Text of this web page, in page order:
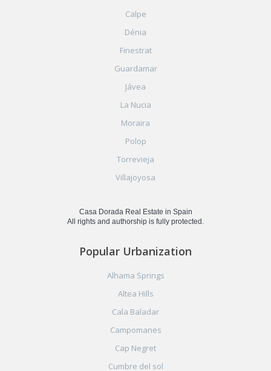
Calpe
Dénia
Finestrat
Guardamar
Jávea
La Nucia
Moraira
Polop
Torrevieja
Villajoyosa
Casa Dorada Real Estate in Spain
All rights and authorship is fully protected.
Popular Urbanization
Alhama Springs
Altea Hills
Cala Baladar
Campomanes
Cap Negret
Cumbre del sol